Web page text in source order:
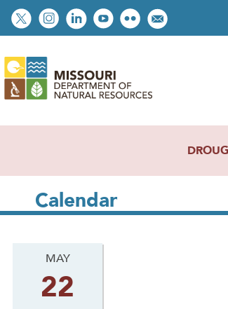
Skip
to
content
Social
toolbar
Calendar
MAY
22